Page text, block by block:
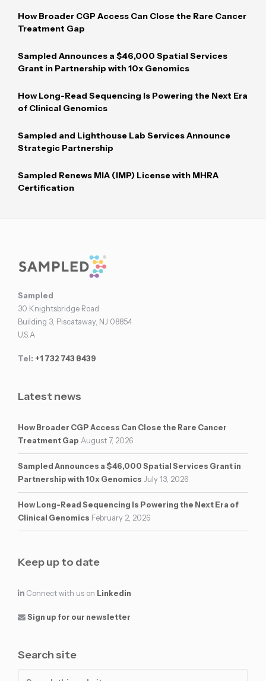
How Broader CGP Access Can Close the Rare Cancer
Treatment Gap
Sampled Announces a $46,000 Spatial Services
Grant in Partnership with 10x Genomics
How Long-Read Sequencing Is Powering the Next Era
of Clinical Genomics
Sampled and Lighthouse Lab Services Announce
Strategic Partnership
Sampled Renews MIA (IMP) License with MHRA
Certification
Footer
Sampled
30 Knightsbridge Road
Building 3, Piscataway, NJ 08854
U.S.A
Tel: +1 732 743 8439
Latest news
How Broader CGP Access Can Close the Rare Cancer
Treatment Gap August 7, 2026
Sampled Announces a $46,000 Spatial Services Grant in
Partnership with 10x Genomics July 13, 2026
How Long-Read Sequencing Is Powering the Next Era of
Clinical Genomics February 2, 2026
Keep up to date
Connect with us on Linkedin
Sign up for our newsletter
Search site